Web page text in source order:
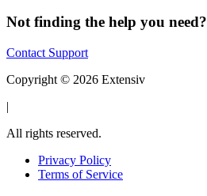
Not finding the help you need?
Contact Support
Copyright © 2026 Extensiv
|
All rights reserved.
Privacy Policy
Terms of Service